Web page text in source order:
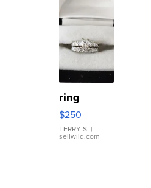
ring
$250
TERRY S. |
sellwild.com